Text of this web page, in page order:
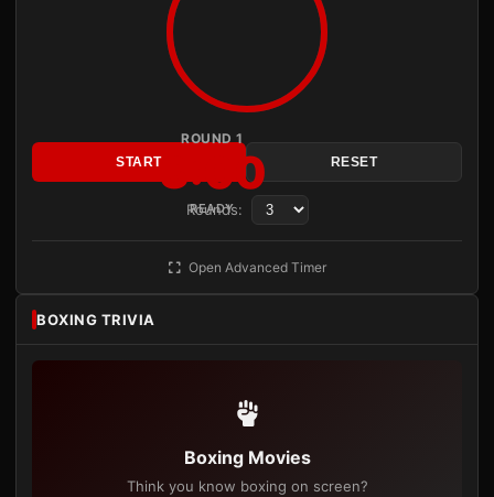
ROUND 1
3:00
READY
START RESET
Rounds:
Open Advanced Timer
BOXING TRIVIA
Boxing Movies
Think you know boxing on screen?